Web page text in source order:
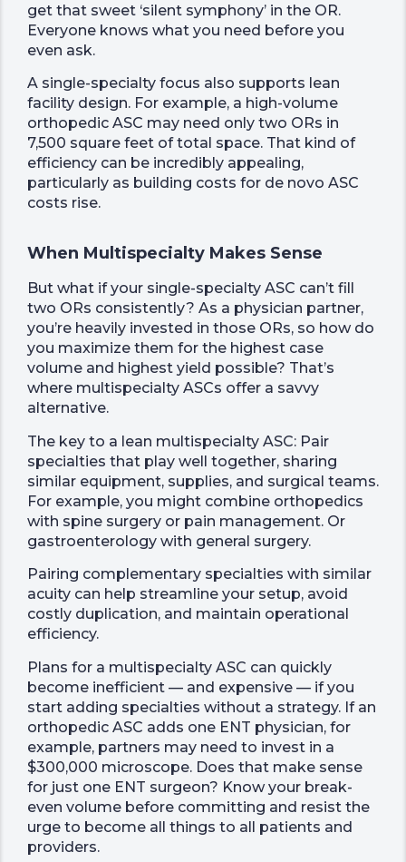
get that sweet ‘silent symphony’ in the OR.
Everyone knows what you need before you
even ask.
A single-specialty focus also supports lean
facility design. For example, a high-volume
orthopedic ASC may need only two ORs in
7,500 square feet of total space. That kind of
efficiency can be incredibly appealing,
particularly as building costs for de novo ASC
costs rise.
When Multispecialty Makes Sense
But what if your single-specialty ASC can’t fill
two ORs consistently? As a physician partner,
you’re heavily invested in those ORs, so how do
you maximize them for the highest case
volume and highest yield possible? That’s
where multispecialty ASCs offer a savvy
alternative.
The key to a lean multispecialty ASC: Pair
specialties that play well together, sharing
similar equipment, supplies, and surgical teams.
For example, you might combine orthopedics
with spine surgery or pain management. Or
gastroenterology with general surgery.
Pairing complementary specialties with similar
acuity can help streamline your setup, avoid
costly duplication, and maintain operational
efficiency.
Plans for a multispecialty ASC can quickly
become inefficient — and expensive — if you
start adding specialties without a strategy. If an
orthopedic ASC adds one ENT physician, for
example, partners may need to invest in a
$300,000 microscope. Does that make sense
for just one ENT surgeon? Know your break-
even volume before committing and resist the
urge to become all things to all patients and
providers.